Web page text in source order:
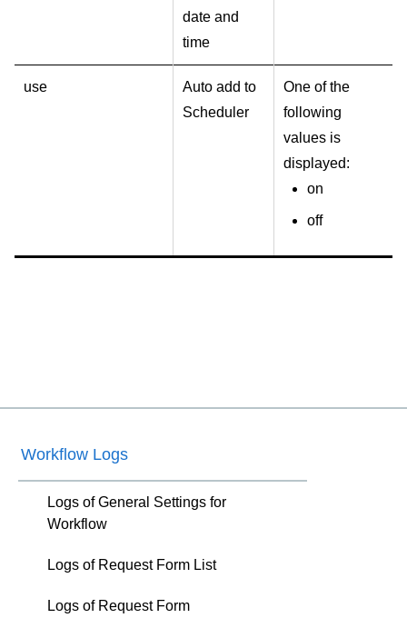
date and
time
use
Auto add to
Scheduler
One of the
following
values is
displayed:
on
off
Workflow Logs
Logs of General Settings for
Workflow
Logs of Request Form List
Logs of Request Form